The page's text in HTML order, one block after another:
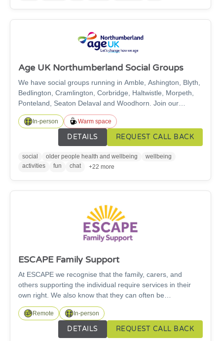
Age UK Northumberland Social Groups
We have social groups running in Amble, Ashington, Blyth,
Bedlington, Cramlington, Corbridge, Haltwistle, Morpeth,
Ponteland, Seaton Delaval and Woodhorn. Join our
friendly groups for a cuppa, activities and friendship!
In-person Warm space
DETAILS REQUEST CALL BACK
social older people health and wellbeing
wellbeing
activities
fun chat +22 more
ESCAPE Family Support
At ESCAPE we recognise that the family, carers, and
others supporting the individual require services in their
own right. We also know that they can often be
instrumental in encouraging a substance user to access
treatment. From our base, at the Susan Kennedy Centre in
Ashington, we work across Northumberland with those
affected by a loved one's drugs and alcohol, offering a
Remote In-person
DETAILS REQUEST CALL BACK